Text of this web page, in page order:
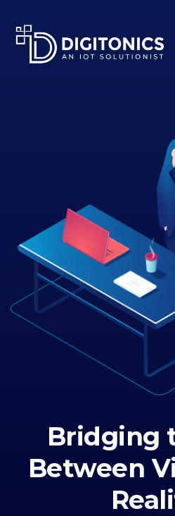
Bridging
Between